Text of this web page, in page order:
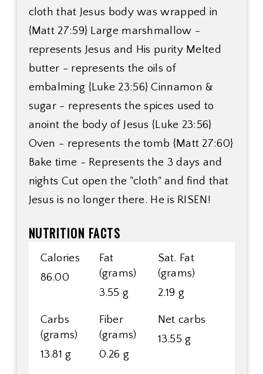
cloth that Jesus body was wrapped in
{Matt 27:59} Large marshmallow -
represents Jesus and His purity Melted
butter - represents the oils of
embalming {Luke 23:56} Cinnamon &
sugar - represents the spices used to
anoint the body of Jesus {Luke 23:56}
Oven - represents the tomb {Matt 27:60}
Bake time - Represents the 3 days and
nights Cut open the "cloth" and find that
Jesus is no longer there. He is RISEN!
NUTRITION FACTS
Calories
86.00
Fat
(grams)
3.55 g
Sat. Fat
(grams)
2.19 g
Carbs
(grams)
13.81 g
Fiber
(grams)
0.26 g
Net carbs
13.55 g